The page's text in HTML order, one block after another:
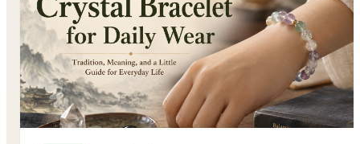
traditions connected to them.